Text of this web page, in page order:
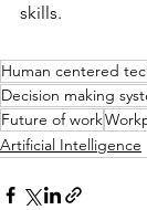
skills.
Human centered
Decision making
Future of work
Artificial Intelligence